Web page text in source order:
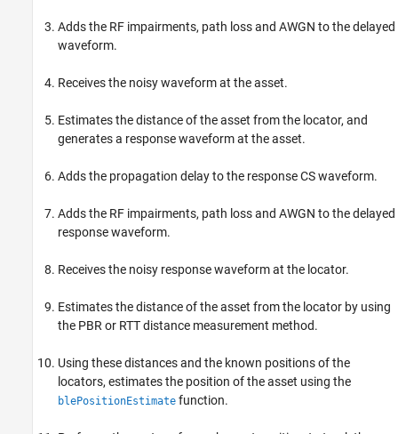
Adds the RF impairments, path loss and AWGN to the delayed
waveform.
Receives the noisy waveform at the asset.
Estimates the distance of the asset from the locator, and
generates a response waveform at the asset.
Adds the propagation delay to the response CS waveform.
Adds the RF impairments, path loss and AWGN to the delayed
response waveform.
Receives the noisy response waveform at the locator.
Estimates the distance of the asset from the locator by using
the PBR or RTT distance measurement method.
Using these distances and the known positions of the
locators, estimates the position of the asset using the
blePositionEstimate function.